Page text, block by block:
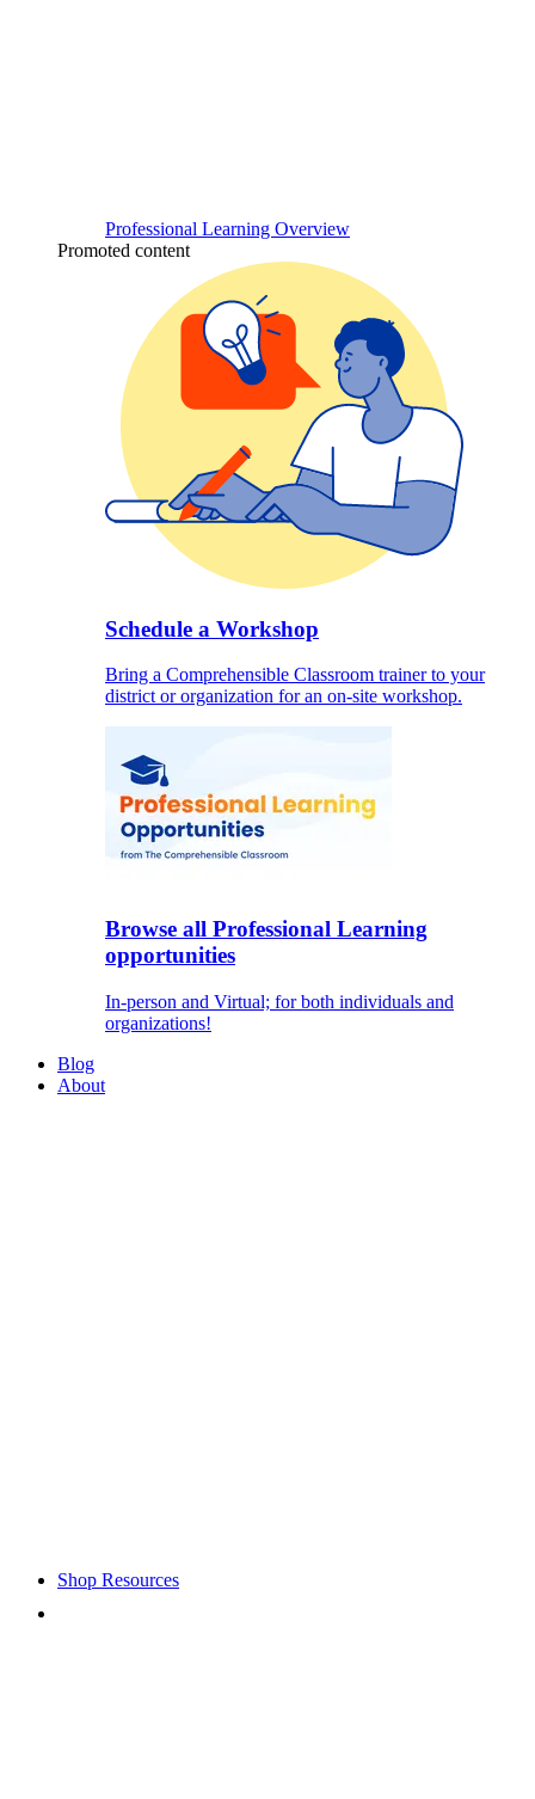
Professional Learning Overview
Promoted content
Schedule a Workshop
Bring a Comprehensible Classroom trainer to your
district or organization for an on-site workshop.
Browse all Professional Learning
opportunities
In-person and Virtual; for both individuals and
organizations!
Blog
About
Shop Resources